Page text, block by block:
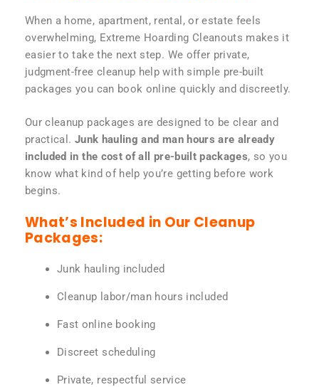
When a home, apartment, rental, or estate feels
overwhelming, Extreme Hoarding Cleanouts makes it
easier to take the next step. We offer private,
judgment-free cleanup help with simple pre-built
packages you can book online quickly and discreetly.
Our cleanup packages are designed to be clear and
practical. Junk hauling and man hours are already
included in the cost of all pre-built packages, so you
know what kind of help you’re getting before work
begins.
What’s Included in Our Cleanup
Packages:
Junk hauling included
Cleanup labor/man hours included
Fast online booking
Discreet scheduling
Private, respectful service